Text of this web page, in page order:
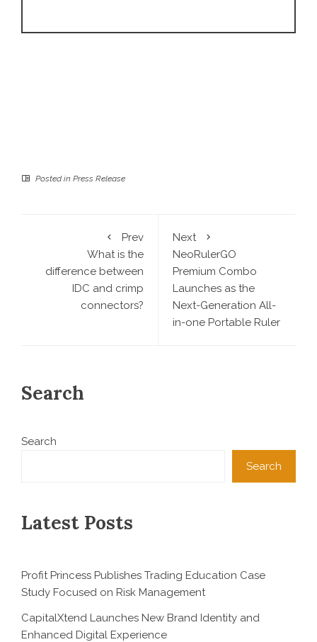
Posted in Press Release
Prev
What is the
difference between
IDC and crimp
connectors?
Next
NeoRulerGO
Premium Combo
Launches as the
Next-Generation All-
in-one Portable Ruler
Search
Search
Search
Latest Posts
Profit Princess Publishes Trading Education Case
Study Focused on Risk Management
CapitalXtend Launches New Brand Identity and
Enhanced Digital Experience